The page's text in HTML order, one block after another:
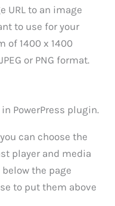
URL to an image
to use for your
of 1400 x 1400
or PNG format.
can choose the
player and media
the page
to put them above